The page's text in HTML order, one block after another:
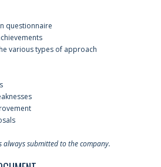
questionnaire
various types of approach
always submitted to the company.